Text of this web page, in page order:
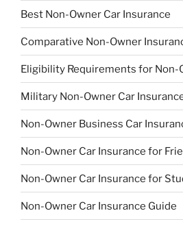
Best Non-Owner Car Insurance
Comparative Non-Owner
Eligibility Requirements for Non-
Military Non-Owner Car
Non-Owner Business Car
Non-Owner Car Insurance for
Non-Owner Car Insurance for
Non-Owner Car Insurance Guide